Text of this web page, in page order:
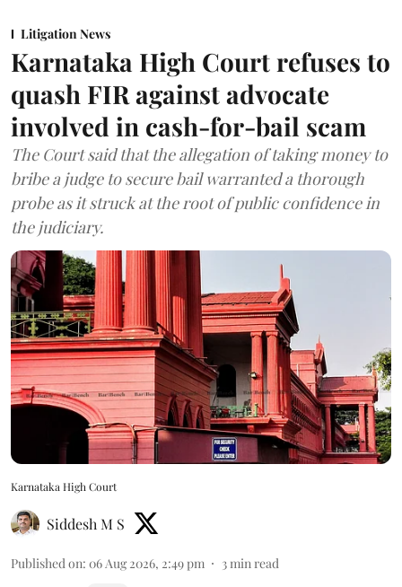
Litigation News
Karnataka High Court refuses to
quash FIR against advocate
involved in cash-for-bail scam
The Court said that the allegation of taking money to
bribe a judge to secure bail warranted a thorough
probe as it struck at the root of public confidence in
the judiciary.
Karnataka High Court
Siddesh M S
Published on: 06 Aug 2026, 2:49 pm 3min read